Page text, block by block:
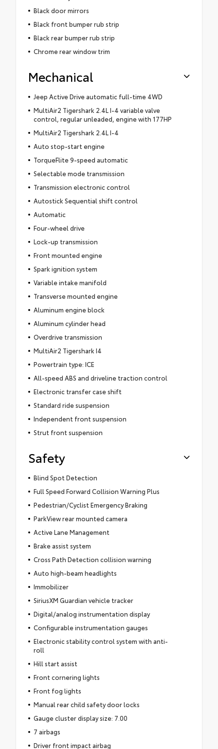
Black door mirrors
Black front bumper rub strip
Black rear bumper rub strip
Chrome rear window trim
Mechanical
Jeep Active Drive automatic full-time 4WD
MultiAir2 Tigershark 2.4L I-4 variable valve
control, regular unleaded, engine with 177HP
MultiAir2 Tigershark 2.4L I-4
Auto stop-start engine
TorqueFlite 9-speed automatic
Selectable mode transmission
Transmission electronic control
Autostick Sequential shift control
Automatic
Four-wheel drive
Lock-up transmission
Front mounted engine
Spark ignition system
Variable intake manifold
Transverse mounted engine
Aluminum engine block
Aluminum cylinder head
Overdrive transmission
MultiAir2 Tigershark I4
Powertrain type: ICE
All-speed ABS and driveline traction control
Electronic transfer case shift
Standard ride suspension
Independent front suspension
Strut front suspension
Safety
Blind Spot Detection
Full Speed Forward Collision Warning Plus
Pedestrian/Cyclist Emergency Braking
ParkView rear mounted camera
Active Lane Management
Brake assist system
Cross Path Detection collision warning
Auto high-beam headlights
Immobilizer
SiriusXM Guardian vehicle tracker
Digital/analog instrumentation display
Configurable instrumentation gauges
Electronic stability control system with anti-
roll
Hill start assist
Front cornering lights
Front fog lights
Manual rear child safety door locks
Gauge cluster display size: 7.00
7 airbags
Driver front impact airbag